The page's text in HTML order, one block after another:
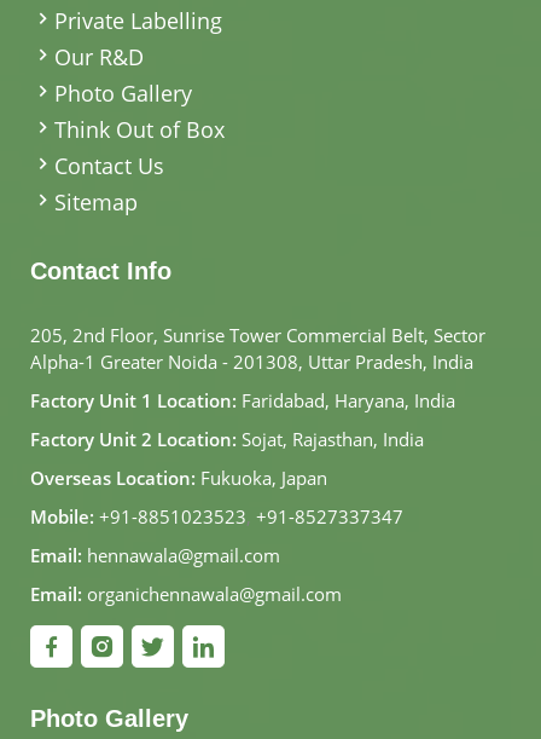
Private Labelling
Our R&D
Photo Gallery
Think Out of Box
Contact Us
Sitemap
Contact Info
205, 2nd Floor, Sunrise Tower Commercial Belt, Sector
Alpha-1 Greater Noida - 201308, Uttar Pradesh, India
Factory Unit 1 Location: Faridabad, Haryana, India
Factory Unit 2 Location: Sojat, Rajasthan, India
Overseas Location: Fukuoka, Japan
Mobile: +91-8851023523, +91-8527337347
Email: hennawala@gmail.com
Email: organichennawala@gmail.com
Photo Gallery